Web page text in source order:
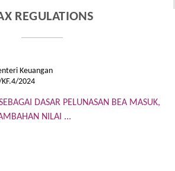
REGULATIONS
Keuangan
2024
DASAR PELUNASAN BEA MASUK,
NILAI ...